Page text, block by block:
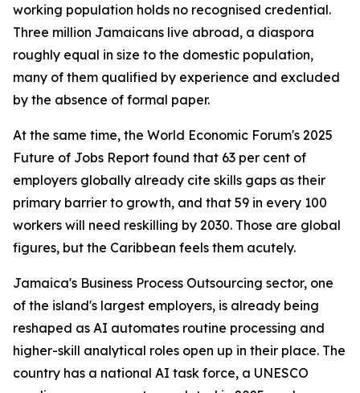
working population holds no recognised credential.
Three million Jamaicans live abroad, a diaspora
roughly equal in size to the domestic population,
many of them qualified by experience and excluded
by the absence of formal paper.
At the same time, the World Economic Forum's 2025
Future of Jobs Report found that 63 per cent of
employers globally already cite skills gaps as their
primary barrier to growth, and that 59 in every 100
workers will need reskilling by 2030. Those are global
figures, but the Caribbean feels them acutely.
Jamaica's Business Process Outsourcing sector, one
of the island's largest employers, is already being
reshaped as AI automates routine processing and
higher-skill analytical roles open up in their place. The
country has a national AI task force, a UNESCO